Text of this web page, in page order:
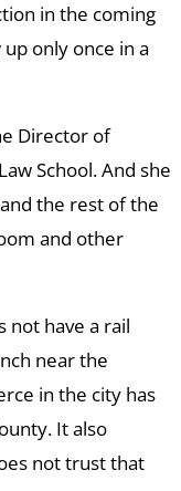
in the coming
only once in a
Director of
School. And she
the rest of the
and other
not have a rail
near the
in the city has
It also
not trust that